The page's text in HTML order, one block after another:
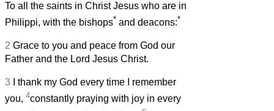
To all the saints in Christ Jesus who are in
Philippi, with the bishops* and deacons:*
2 Grace to you and peace from God our
Father and the Lord Jesus Christ.
3
I thank my God every time I remember
you, 4constantly praying with joy in every